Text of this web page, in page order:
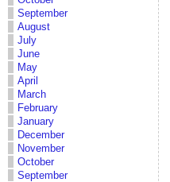
September
August
July
June
May
April
March
February
January
December
November
October
September